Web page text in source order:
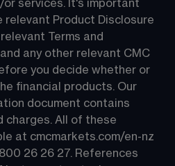
services. It's important
relevant Product Disclosure
Terms and
any other relevant CMC
you decide whether or
financial products. Our
document contains
charges. All of these
at cmcmarkets.com/en-nz
26 26 27. References